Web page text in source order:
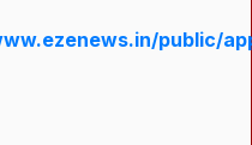
public/